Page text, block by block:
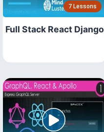
7 Lessons
Full Stack React Django